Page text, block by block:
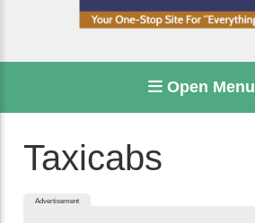
Open Menu
Taxicabs
Advertisement